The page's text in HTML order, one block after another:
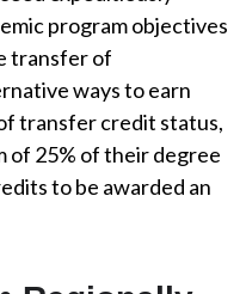
program objectives
transfer of
ways to earn
transfer credit status,
of 25% of their degree
to be awarded an